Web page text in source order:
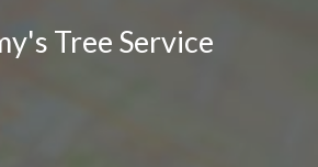
Tree Service